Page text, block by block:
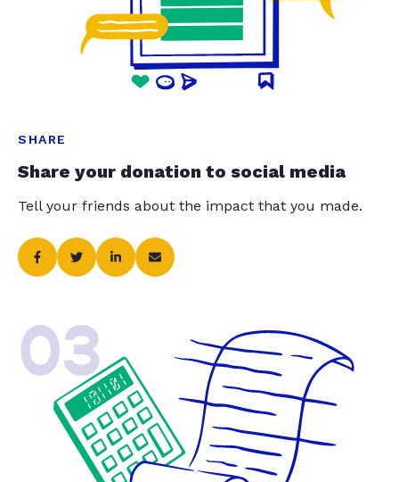
SHARE
Share your donation to social media
Tell your friends about the impact that you made.
03